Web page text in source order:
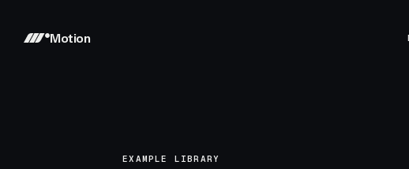
Motion
EXAMPLE LIBRARY